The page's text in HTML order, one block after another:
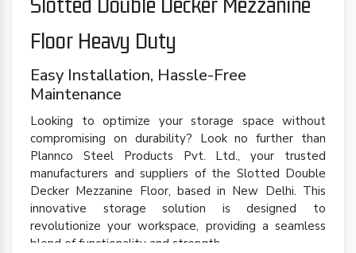
Floor Heavy Duty
Easy Installation, Hassle-Free
Maintenance
Looking to optimize your storage space without
compromising on durability? Look no further than
Plannco Steel Products Pvt. Ltd., your trusted
manufacturers and suppliers of the Slotted Double
Decker Mezzanine Floor, based in New Delhi. This
innovative storage solution is designed to
revolutionize your workspace, providing a seamless
blend of functionality and strength.